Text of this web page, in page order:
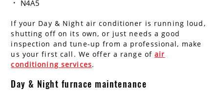
N4A5
If your Day & Night air conditioner is running loud,
shutting off on its own, or just needs a good
inspection and tune-up from a professional, make
us your first call. We offer a range ofair
conditioning services.
Day & Night furnace maintenance